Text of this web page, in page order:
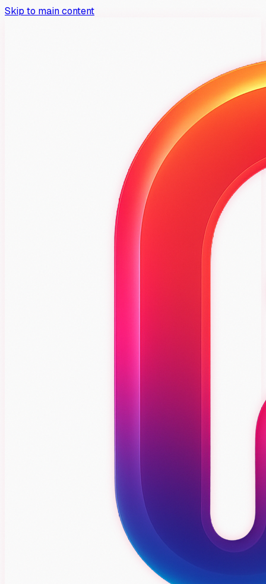
Skip to main content